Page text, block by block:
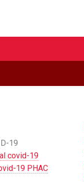
19
covid-19
19 PHAC